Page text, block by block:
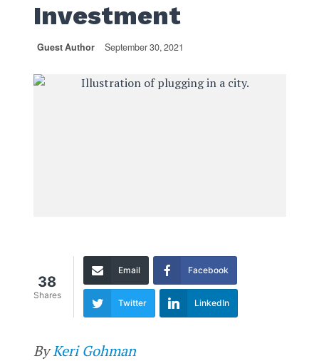
Investment
Guest Author September 30, 2021
38
Shares
Email Facebook
Twitter LinkedIn
ByKeri Gohman